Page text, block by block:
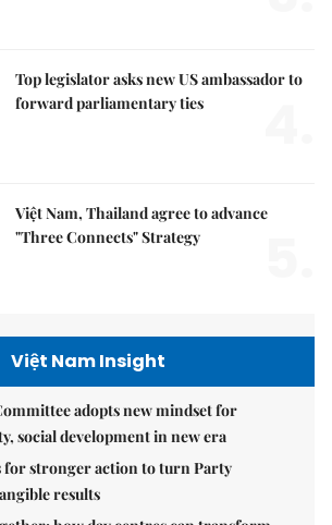
Top legislator asks new US ambassador to
forward parliamentary ties
Việt Nam, Thailand agree to advance
"Three Connects" Strategy
Việt Nam Insight
adopts new mindset for
social development in new era
for stronger action to turn Party
results